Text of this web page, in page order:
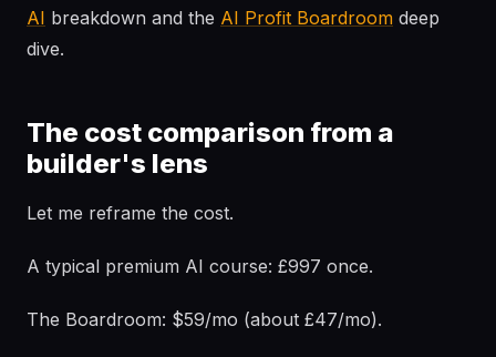
AI breakdown and the AI Profit Boardroom deep
dive.
The cost comparison from a
builder's lens
Let me reframe the cost.
A typical premium AI course: £997 once.
The Boardroom: $59/mo (about £47/mo).